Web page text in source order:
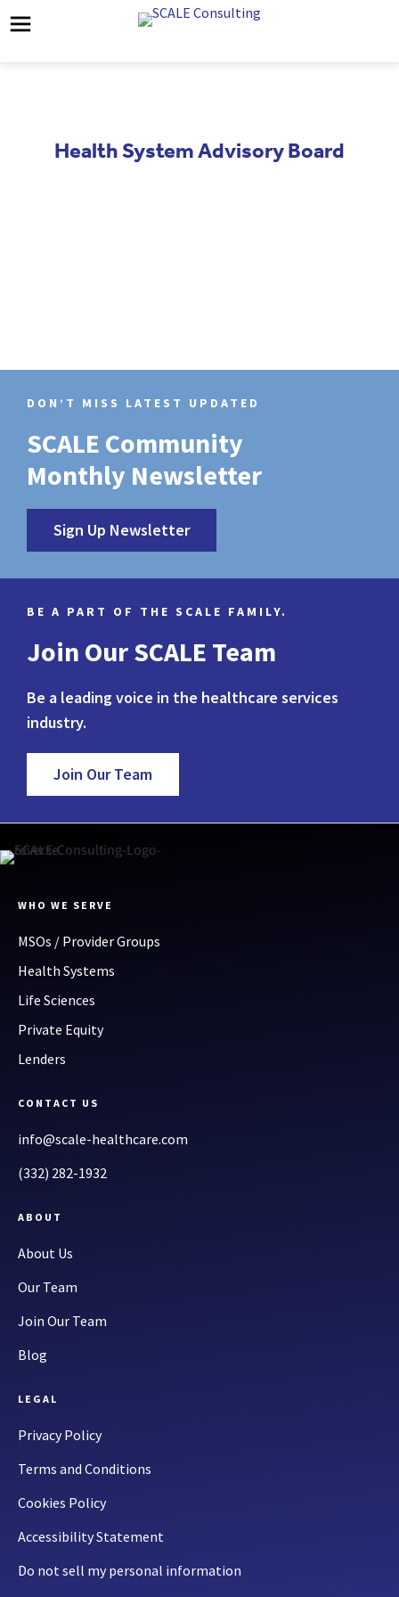
Health System Advisory Board
DON’T MISS LATEST UPDATED
SCALE Community
Monthly Newsletter
Sign Up Newsletter
BE A PART OF THE SCALE FAMILY.
Join Our SCALE Team
Be a leading voice in the healthcare services
industry.
Join Our Team
WHO WE SERVE
MSOs / Provider Groups
Health Systems
Life Sciences
Private Equity
Lenders
CONTACT US
info@scale-healthcare.com
(332) 282-1932
ABOUT
About Us
Our Team
Join Our Team
Blog
LEGAL
Privacy Policy
Terms and Conditions
Cookies Policy
Accessibility Statement
Do not sell my personal information